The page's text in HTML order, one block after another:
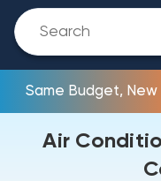
Same Budget, New
Air